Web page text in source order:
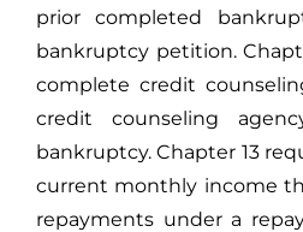
prior completed
bankruptcy petition.
complete credit
credit counseling
bankruptcy. Chapter 13
current monthly income
repayments under a